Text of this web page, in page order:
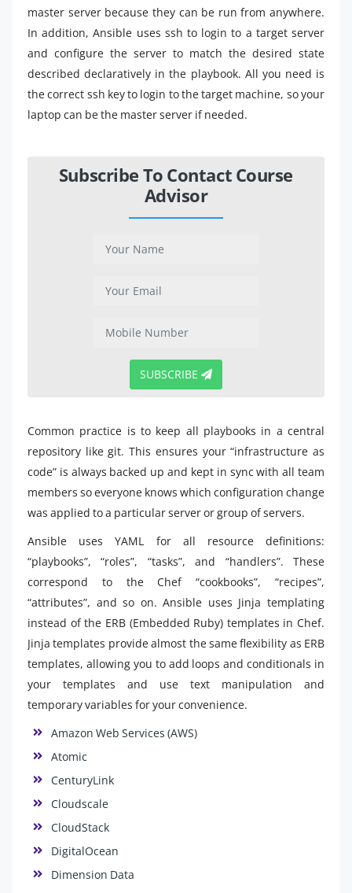
master server because they can be run from anywhere.
In addition, Ansible uses ssh to login to a target server
and configure the server to match the desired state
described declaratively in the playbook. All you need is
the correct ssh key to login to the target machine, so your
laptop can be the master server if needed.
Subscribe To Contact Course
Advisor
SUBSCRIBE
Common practice is to keep all playbooks in a central
repository like git. This ensures your “infrastructure as
code” is always backed up and kept in sync with all team
members so everyone knows which configuration change
was applied to a particular server or group of servers.
Ansible uses YAML for all resource definitions:
“playbooks”, “roles”, “tasks”, and “handlers”. These
correspond to the Chef “cookbooks”, “recipes”,
“attributes”, and so on. Ansible uses Jinja templating
instead of the ERB (Embedded Ruby) templates in Chef.
Jinja templates provide almost the same flexibility as ERB
templates, allowing you to add loops and conditionals in
your templates and use text manipulation and
temporary variables for your convenience.
Amazon Web Services (AWS)
Atomic
CenturyLink
Cloudscale
CloudStack
DigitalOcean
Dimension Data